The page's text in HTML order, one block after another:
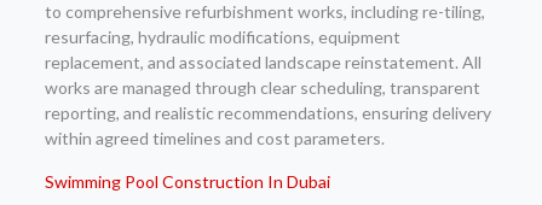
to comprehensive refurbishment works, including re-tiling,
resurfacing, hydraulic modifications, equipment
replacement, and associated landscape reinstatement. All
works are managed through clear scheduling, transparent
reporting, and realistic recommendations, ensuring delivery
within agreed timelines and cost parameters.
Swimming Pool Construction In Dubai